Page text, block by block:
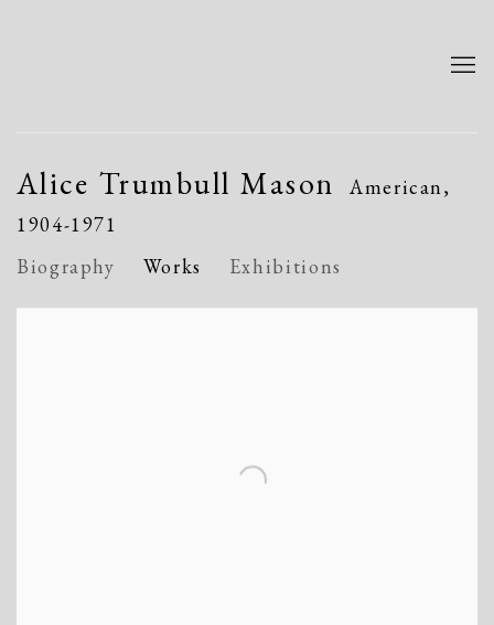
Alice Trumbull Mason
American,
1904-1971
Biography
Works Exhibitions